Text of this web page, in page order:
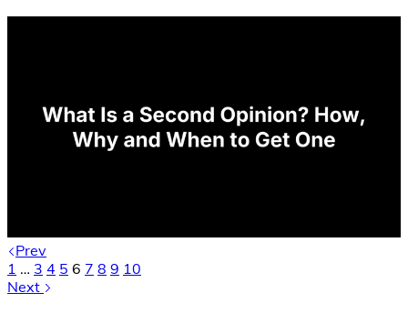
Prev
1 … 3 4 5 6 7 8 9 10
Next